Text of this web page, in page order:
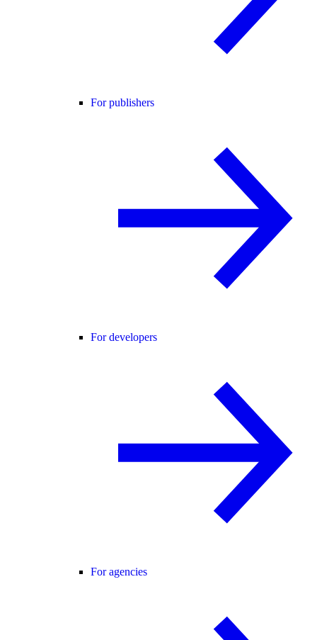
For publishers
For developers
For agencies